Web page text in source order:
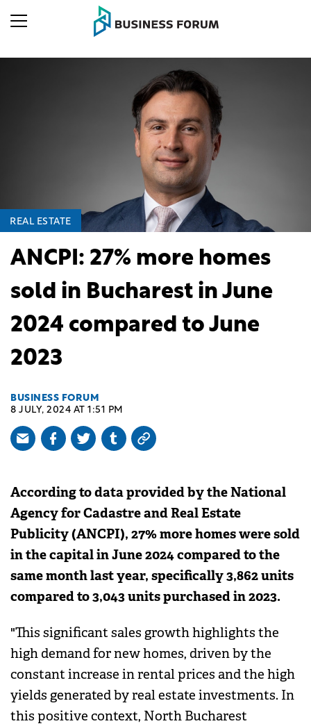
REAL ESTATE
ANCPI: 27% more homes
sold in Bucharest in June
2024 compared to June
2023
BUSINESS FORUM
8 JULY, 2024 AT 1:51 PM
According to data provided by the National
Agency for Cadastre and Real Estate
Publicity (ANCPI), 27% more homes were sold
in the capital in June 2024 compared to the
same month last year, specifically 3,862 units
compared to 3,043 units purchased in 2023.
"This significant sales growth highlights the
high demand for new homes, driven by the
constant increase in rental prices and the high
yields generated by real estate investments. In
this positive context, North Bucharest